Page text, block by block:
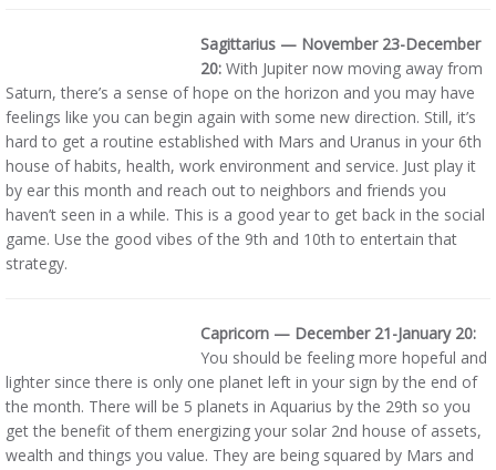
Sagittarius — November 23-December
20: With Jupiter now moving away from
Saturn, there’s a sense of hope on the horizon and you may have
feelings like you can begin again with some new direction. Still, it’s
hard to get a routine established with Mars and Uranus in your 6th
house of habits, health, work environment and service. Just play it
by ear this month and reach out to neighbors and friends you
haven’t seen in a while. This is a good year to get back in the social
game. Use the good vibes of the 9th and 10th to entertain that
strategy.
Capricorn — December 21-January 20:
You should be feeling more hopeful and
lighter since there is only one planet left in your sign by the end of
the month. There will be 5 planets in Aquarius by the 29th so you
get the benefit of them energizing your solar 2nd house of assets,
wealth and things you value. They are being squared by Mars and